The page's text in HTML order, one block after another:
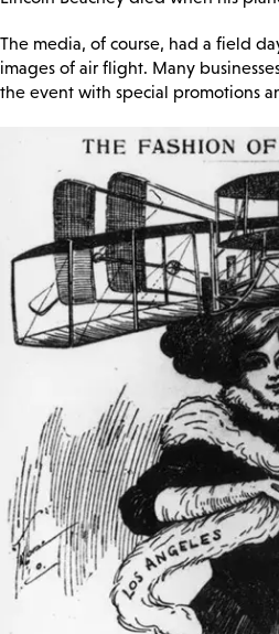
The media, of course, had a field
images of air flight. Many
the event with special promotions